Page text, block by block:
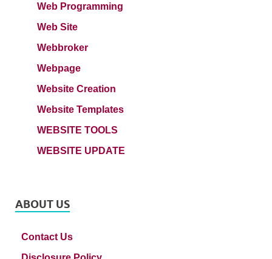
Web Programming
Web Site
Webbroker
Webpage
Website Creation
Website Templates
WEBSITE TOOLS
WEBSITE UPDATE
ABOUT US
Contact Us